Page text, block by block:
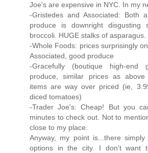
Joe's are expensive in NYC. In my
-Gristedes and Associated: Both
produce is downright disgusting
broccoli. HUGE stalks of asparagus.
-Whole Foods: prices surprisingly
Associated, good produce
-Gracefully (boutique high-end
produce, similar prices as above
items are way over priced (ie,
diced tomatoes)
-Trader Joe's: Cheap! But you
minutes to check out. Not to
close to my place.
Anyway, my point is...there
options in the city. I don't want